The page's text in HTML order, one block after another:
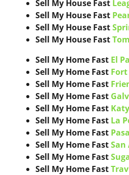
Sell My House Fast
Sell My House Fast
Sell My House Fast
Sell My House Fast
Sell My Home Fast El
Sell My Home Fast
Sell My Home Fast
Sell My Home Fast
Sell My Home Fast Katy
Sell My Home Fast La
Sell My Home Fast
Sell My Home Fast
Sell My Home Fast
Sell My Home Fast